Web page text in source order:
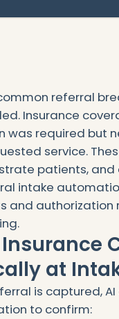
referral
Insurance
was required but
service.
patients,
intake
and authorization
at
is captured,
to confirm: